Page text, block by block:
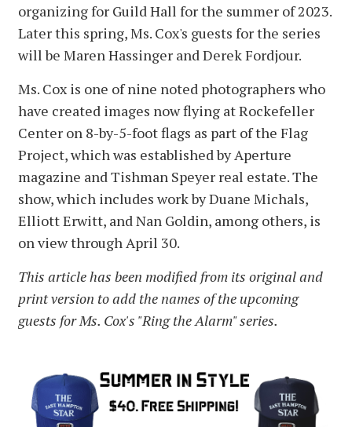
organizing for Guild Hall for the summer of 2023.
Later this spring, Ms. Cox's guests for the series
will be Maren Hassinger and Derek Fordjour.
Ms. Cox is one of nine noted photographers who
have created images now flying at Rockefeller
Center on 8-by-5-foot flags as part of the Flag
Project, which was established by Aperture
magazine and Tishman Speyer real estate. The
show, which includes work by Duane Michals,
Elliott Erwitt, and Nan Goldin, among others, is
on view through April 30.
This article has been modified from its original and
print version to add the names of the upcoming
guests for Ms. Cox's "Ring the Alarm" series.